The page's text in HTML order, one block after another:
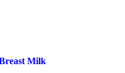
Milk